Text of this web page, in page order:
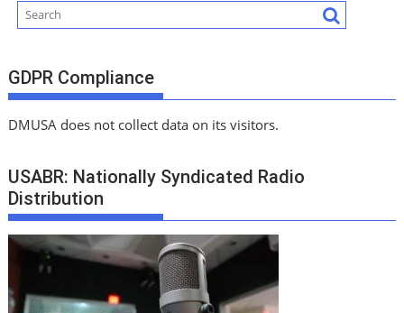
GDPR Compliance
DMUSA does not collect data on its visitors.
USABR: Nationally Syndicated Radio
Distribution